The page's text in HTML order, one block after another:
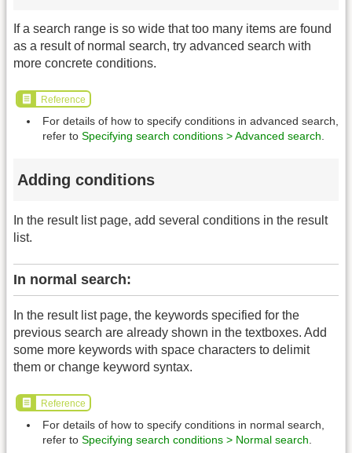
If a search range is so wide that too many items are found
as a result of normal search, try advanced search with
more concrete conditions.
Reference
For details of how to specify conditions in advanced search,
refer to Specifying search conditions > Advanced search
Adding conditions
In the result list page, add several conditions in the result
list.
In normal search:
In the result list page, the keywords specified for the
previous search are already shown in the textboxes. Add
some more keywords with space characters to delimit
them or change keyword syntax.
Reference
For details of how to specify conditions in normal search,
refer to Specifying search conditions > Normal search